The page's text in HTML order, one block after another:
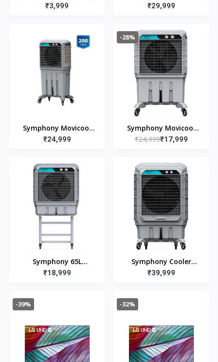
₹3,999
Movicool DD125
₹29,999
Symphony Movicool
L200 (200L)
₹24,999
-28%
Symphony Movicool
L125 (125L)
₹24,999₹17,999
Symphony 65L
Movicool L65-S
₹18,999
Symphony Cooler
Movicool XL 200 (200L)
₹39,999
-39% -32%